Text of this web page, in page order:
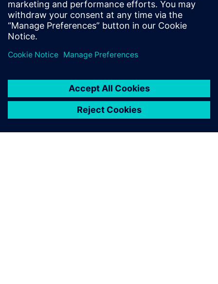
Automating standards-based diagram generation
Cross-referencing for multi-sheet schematics
Automatically generate reports for wires, connectors,
and devices used in a design